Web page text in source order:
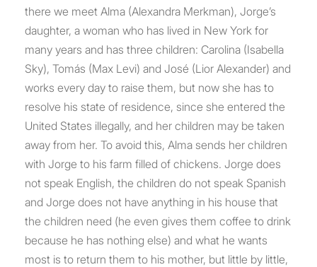
there we meet Alma (Alexandra Merkman), Jorge’s
daughter, a woman who has lived in New York for
many years and has three children: Carolina (Isabella
Sky), Tomás (Max Levi) and José (Lior Alexander) and
works every day to raise them, but now she has to
resolve his state of residence, since she entered the
United States illegally, and her children may be taken
away from her. To avoid this, Alma sends her children
with Jorge to his farm filled of chickens. Jorge does
not speak English, the children do not speak Spanish
and Jorge does not have anything in his house that
the children need (he even gives them coffee to drink
because he has nothing else) and what he wants
most is to return them to his mother, but little by little,